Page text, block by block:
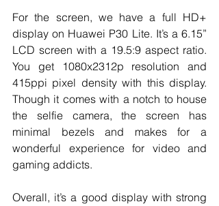
For the screen, we have a full HD+
display on Huawei P30 Lite. It’s a 6.15”
LCD screen with a 19.5:9 aspect ratio.
You get 1080x2312p resolution and
415ppi pixel density with this display.
Though it comes with a notch to house
the selfie camera, the screen has
minimal bezels and makes for a
wonderful experience for video and
gaming addicts.
Overall, it’s a good display with strong